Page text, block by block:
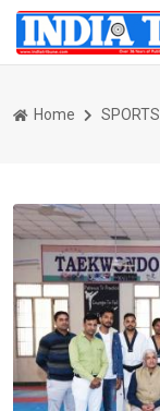
Home SPORTS